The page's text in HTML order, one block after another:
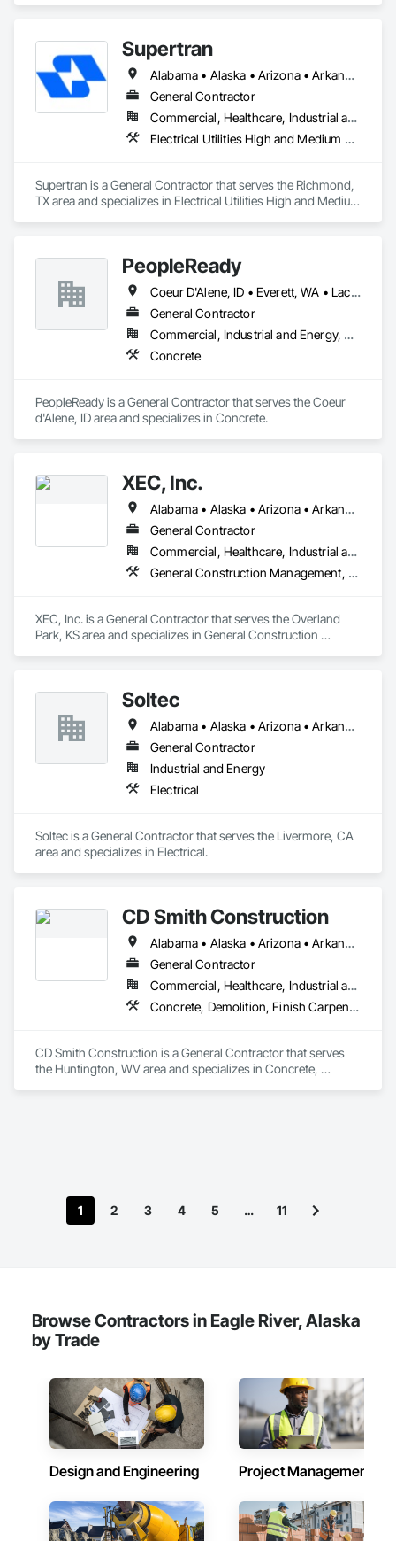
Supertran
Alabama • Alaska • Arizona • Arkansas • Colorado • Connecticut • Delaware • Florida • Georgia • Hawaii • Idaho • Indiana • Iowa • Kansas • Kentucky • Texas
General Contractor
Commercial, Healthcare, Industrial and Energy, Infrastructure, Institutional
Electrical Utilities High and Medium Voltage Distribution, Electronic Personal Protection Systems, Instrumentation and Control For Electrical Systems
Supertran is a General Contractor that serves the Richmond,
TX area and specializes in Electrical Utilities High and Medium
PeopleReady
Coeur D'Alene, ID • Everett, WA • Lacey, WA • Portland, OR • Seattle, WA • Spokane, WA • Tacoma, WA • Alaska
General Contractor
Commercial, Industrial and Energy, Residential
Concrete
PeopleReady is a General Contractor that serves the Coeur
d'Alene, ID area and specializes in Concrete.
XEC, Inc.
Alabama • Alaska • Arizona • Arkansas • California • Colorado • Connecticut • Delaware • Florida • Georgia • Hawaii • Idaho • Illinois • Indiana • Iowa • Kansas • Kentucky • Louisiana • Maine • Maryland • Massachusetts • Michigan • Minnesota • Mississippi • Missouri • Montana • Nebraska • Nevada • New Hampshire • New Jersey • New Mexico • New York • North Carolina • North Dakota • Ohio • Oklahoma • Oregon • Pennsylvania • Rhode Island • South Carolina • South Dakota • Tennessee • Texas • Utah • Vermont • Virginia • Washington • West Virginia • Wisconsin • Wyoming
General Contractor
Commercial, Healthcare, Industrial and Energy, Infrastructure, Institutional
General Construction Management, Project Management and Coordination
XEC, Inc. is a General Contractor that serves the Overland
Park, KS area and specializes in General Construction
Soltec
Alabama • Alaska • Arizona • Arkansas • California • Colorado • Connecticut • Delaware • Florida • Georgia • Hawaii • Idaho • Illinois • Indiana • Iowa • Kansas • Kentucky • Louisiana • Maine • Maryland • Massachusetts • Michigan • Minnesota • Mississippi • Missouri • Montana • Nebraska • Nevada • New Hampshire • New Jersey • New Mexico • New York • North Carolina • North Dakota • Ohio • Oklahoma • Oregon • Pennsylvania • Rhode Island • South Carolina • South Dakota • Tennessee • Texas • Utah • Vermont • Virginia • Washington • West Virginia • Wisconsin • Wyoming
General Contractor
Industrial and Energy
Electrical
Soltec is a General Contractor that serves the Livermore, CA
area and specializes in Electrical.
CD Smith Construction
Alabama • Alaska • Arizona • Arkansas • California • Colorado • Connecticut • Delaware • Florida • Georgia • Hawaii • Idaho • Illinois • Indiana • Iowa • Kansas • Kentucky • Louisiana • Maine • Maryland • Massachusetts • Michigan • Minnesota • Mississippi • Missouri • Montana • Nebraska • Nevada • New Hampshire • New Jersey • New Mexico • New York • North Carolina • North Dakota • Ohio • Oklahoma • Oregon • Pennsylvania • Rhode Island • South Carolina • South Dakota • Tennessee • Texas • Utah • Vermont • Virginia • Washington • West Virginia • Wisconsin • Wyoming
General Contractor
Commercial, Healthcare, Industrial and Energy, Institutional
Concrete, Demolition, Finish Carpentry, General Construction Management, Masonry, Project Management and Coordination, Rough Carpentry, Structural Steel
CD Smith Construction is a General Contractor that serves
the Huntington, WV area and specializes in Concrete,
1 2 3 4 5 … 11
Browse Contractors in Eagle River, Alaska
by Trade
Design and Engineering Project Management